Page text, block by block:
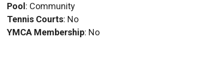
Pool: Community
Tennis Courts: No
YMCA Membership: No